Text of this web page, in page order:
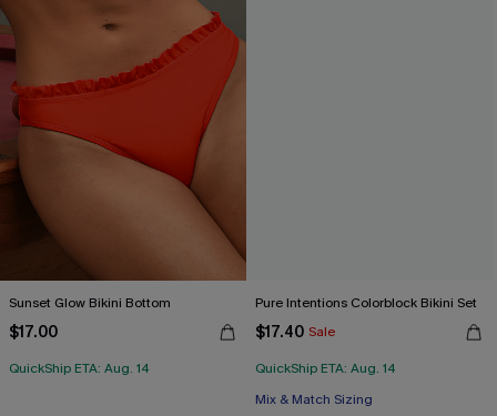
Sunset Glow Bikini Bottom
$17.00
QuickShip ETA: Aug. 14
Pure Intentions Colorblock Bikini Set
$17.40 Sale
QuickShip ETA: Aug. 14
Mix & Match Sizing